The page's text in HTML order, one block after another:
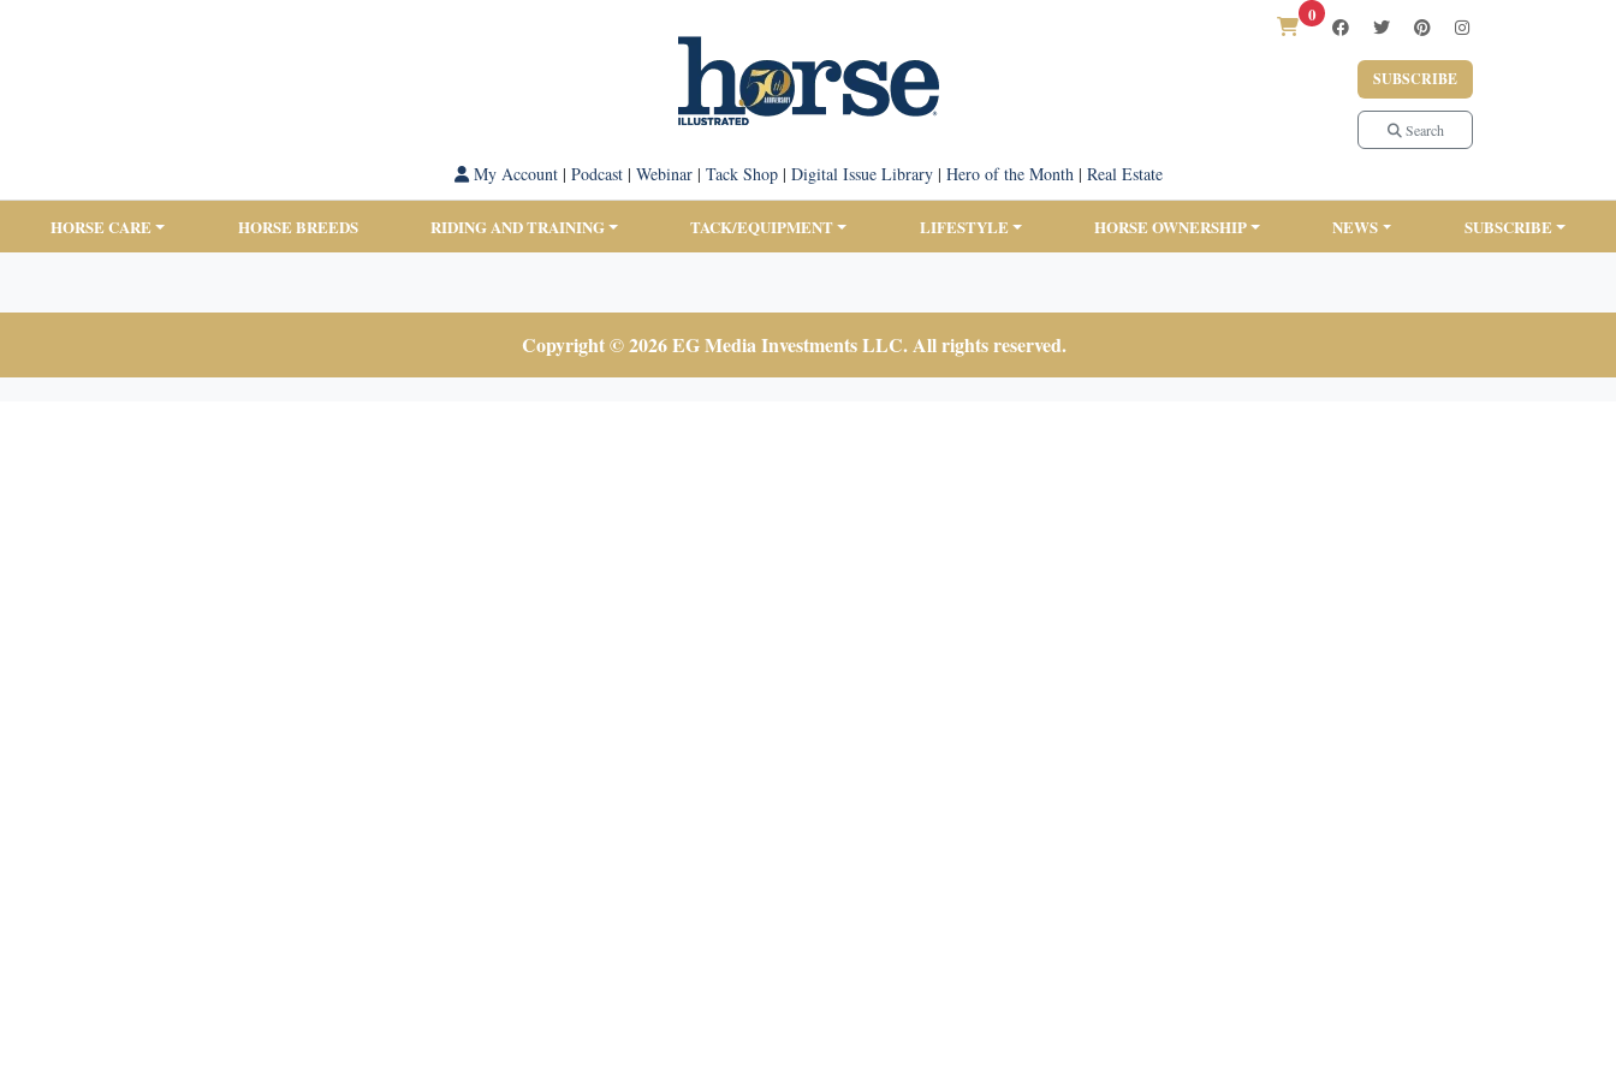
0
SUBSCRIBE
Search
My Account| Podcast| Webinar| Tack Shop| Digital Issue Library| Hero of the Month| Real Estate
HORSE CARE HORSE BREEDS RIDING AND TRAINING TACK/EQUIPMENT LIFESTYLE HORSE OWNERSHIP NEWS SUBSCRIBE
Copyright © 2026 EG Media Investments LLC. All rights reserved.